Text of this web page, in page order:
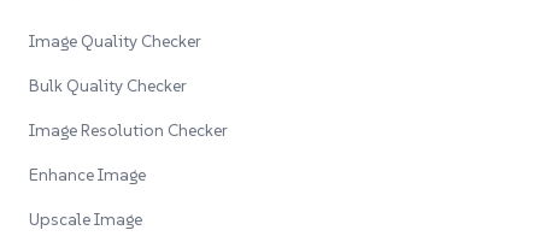
Image Quality Checker
Bulk Quality Checker
Image Resolution Checker
Enhance Image
Upscale Image